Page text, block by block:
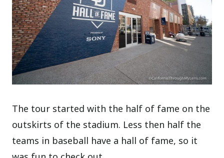
The tour started with the half of fame on the
outskirts of the stadium. Less then half the
teams in baseball have a hall of fame, so it